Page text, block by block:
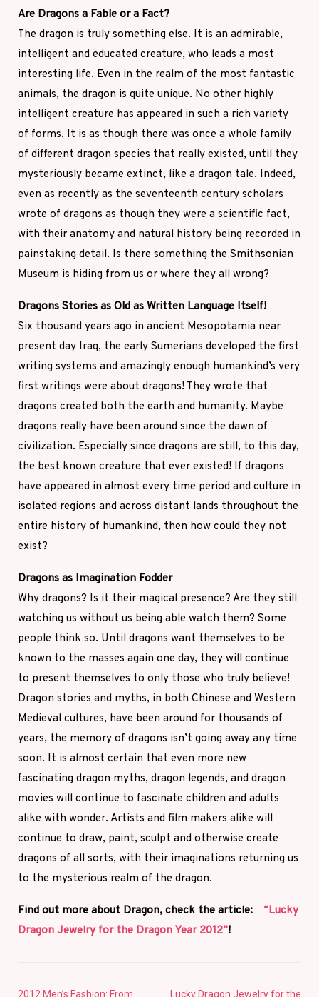
Are Dragons a Fable or a Fact?
The dragon is truly something else. It is an admirable,
intelligent and educated creature, who leads a most
interesting life. Even in the realm of the most fantastic
animals, the dragon is quite unique. No other highly
intelligent creature has appeared in such a rich variety
of forms. It is as though there was once a whole family
of different dragon species that really existed, until they
mysteriously became extinct, like a dragon tale. Indeed,
even as recently as the seventeenth century scholars
wrote of dragons as though they were a scientific fact,
with their anatomy and natural history being recorded in
painstaking detail. Is there something the Smithsonian
Museum is hiding from us or where they all wrong?
Dragons Stories as Old as Written Language Itself!
Six thousand years ago in ancient Mesopotamia near
present day Iraq, the early Sumerians developed the first
writing systems and amazingly enough humankind’s very
first writings were about dragons! They wrote that
dragons created both the earth and humanity. Maybe
dragons really have been around since the dawn of
civilization. Especially since dragons are still, to this day,
the best known creature that ever existed! If dragons
have appeared in almost every time period and culture in
isolated regions and across distant lands throughout the
entire history of humankind, then how could they not
exist?
Dragons as Imagination Fodder
Why dragons? Is it their magical presence? Are they still
watching us without us being able watch them? Some
people think so. Until dragons want themselves to be
known to the masses again one day, they will continue
to present themselves to only those who truly believe!
Dragon stories and myths, in both Chinese and Western
Medieval cultures, have been around for thousands of
years, the memory of dragons isn’t going away any time
soon. It is almost certain that even more new
fascinating dragon myths, dragon legends, and dragon
movies will continue to fascinate children and adults
alike with wonder. Artists and film makers alike will
continue to draw, paint, sculpt and otherwise create
dragons of all sorts, with their imaginations returning us
to the mysterious realm of the dragon.
Find out more about Dragon, check the article: “Lucky
Dragon Jewelry for the Dragon Year 2012”!
2012 Men’s Fashion: From
Lucky Dragon Jewelry for the